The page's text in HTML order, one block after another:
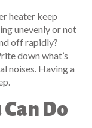
heater keep
unevenly or not
off rapidly?
down what’s
noises. Having a
Can Do